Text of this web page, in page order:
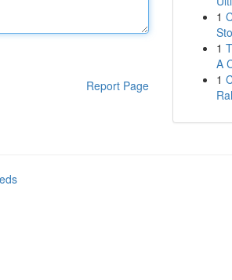
Report Page
1
1
A
1